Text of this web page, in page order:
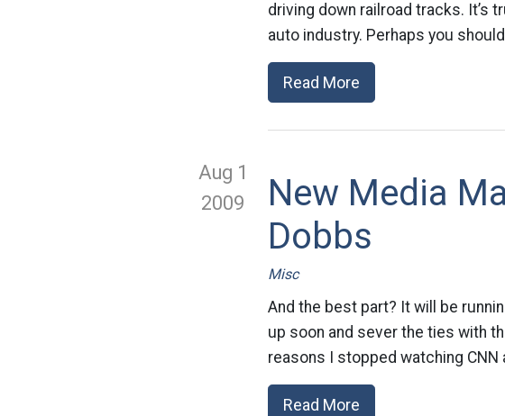
driving down railroad tracks. It’s
auto industry. Perhaps you
Read More
Aug 1
2009
New Media
Dobbs
Misc
And the best part? It will be
up soon and sever the ties with
reasons I stopped watching CNN
Read More